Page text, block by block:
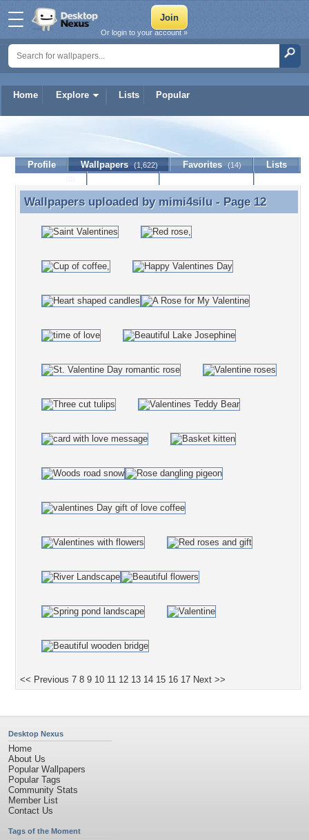
Home Explore Lists Popular
Or login to your account »
Profile Wallpapers (1,622) Favorites (14)
Lists
Wallpapers uploaded by mimi4silu - Page 12
Wallpapers uploaded by mimi4silu - Page 12
<< Previous 7 8 9 10 11 12 13 14 15 16 17 Next >>
Desktop Nexus
Home
About Us
Popular Wallpapers
Popular Tags
Community Stats
Member List
Contact Us
Tags of the Moment